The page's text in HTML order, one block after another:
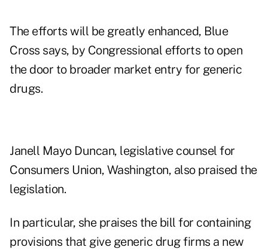
The efforts will be greatly enhanced, Blue
Cross says, by Congressional efforts to open
the door to broader market entry for generic
drugs.
Janell Mayo Duncan, legislative counsel for
Consumers Union, Washington, also praised the
legislation.
In particular, she praises the bill for containing
provisions that give generic drug firms a new